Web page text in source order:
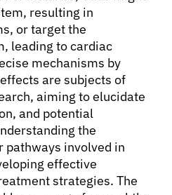
resulting in
or target the
leading to cardiac
mechanisms by
are subjects of
aiming to elucidate
and potential
the
pathways involved in
effective
strategies. The